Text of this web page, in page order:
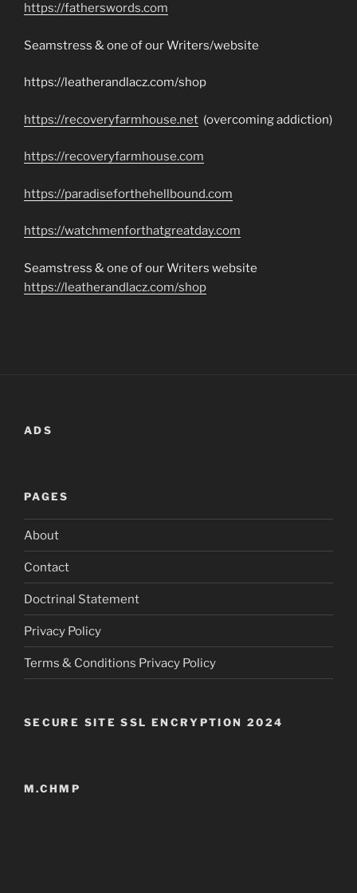
https://fatherswords.com
Seamstress & one of our Writers/website
https://leatherandlacz.com/shop
https://recoveryfarmhouse.net (overcoming addiction)
https://recoveryfarmhouse.com
https://paradiseforthehellbound.com
https://watchmenforthatgreatday.com
Seamstress & one of our Writers website
https://leatherandlacz.com/shop
ADS
PAGES
About
Contact
Doctrinal Statement
Privacy Policy
Terms & Conditions Privacy Policy
SECURE SITE SSL ENCRYPTION 2024
M.CHMP